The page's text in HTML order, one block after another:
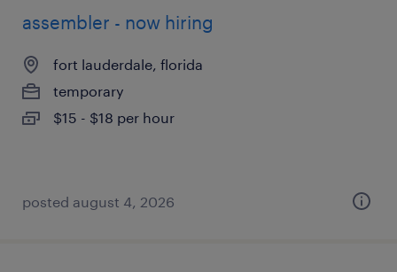
assembler - now hiring
fort lauderdale, florida
temporary
$15 - $18 per hour
posted august 4, 2026